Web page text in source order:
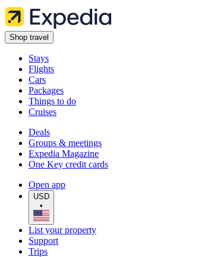
Shop travel
Stays
Flights
Cars
Packages
Things to do
Cruises
Deals
Groups & meetings
Expedia Magazine
One Key credit cards
Open app
USD
•
List your property
Support
Trips